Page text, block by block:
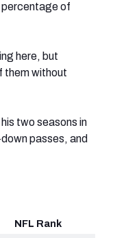
percentage of
here, but
them without
two seasons in
passes, and
NFL Rank